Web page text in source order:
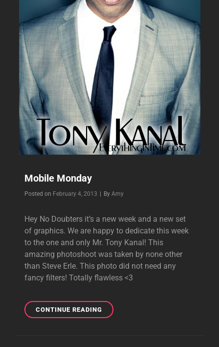
Mobile Monday
Posted on February 4, 2013 By Byline
Amy
Hey No Doubters it’s a new week and a new set
of graphics. We are happy to dedicate this week
to the one and only Mr. Tony Kanal! This
amazing photoshoot was taken by none other
than Steve Erle. This photo did not need any
fancy filters! Totally flawless <3
CONTINUE READINGMOBILE
MONDAY